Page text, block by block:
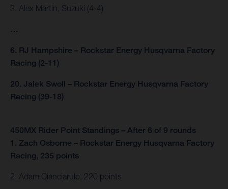
3. Alex Martin, Suzuki (4-4)
…
6. RJ Hampshire – Rockstar Energy Husqvarna Factory
Racing (2-11)
20. Jalek Swoll – Rockstar Energy Husqvarna Factory
Racing (39-18)
450MX Rider Point Standings – After 6 of 9 rounds
1. Zach Osborne – Rockstar Energy Husqvarna Factory
Racing, 235 points
2. Adam Cianciarulo, 220 points